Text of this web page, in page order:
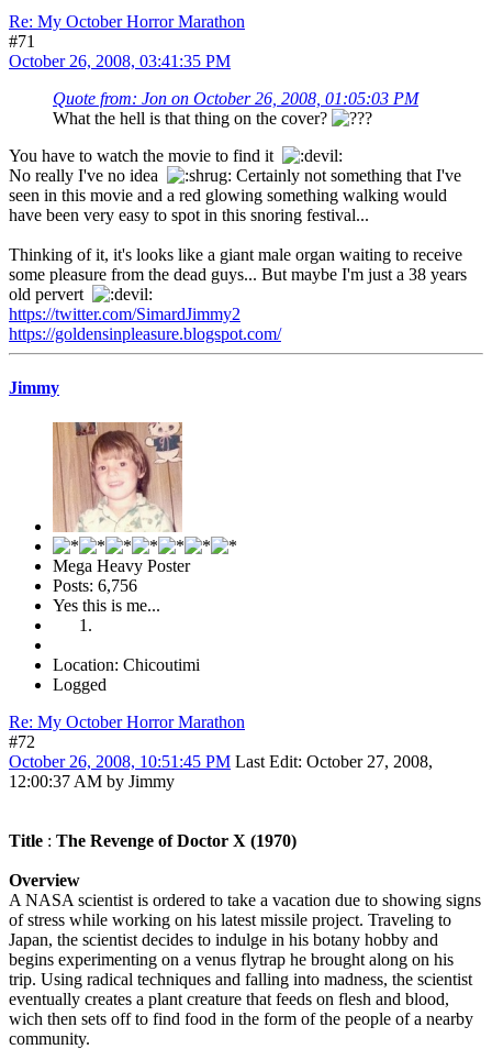
Re: My October Horror Marathon
#71
October 26, 2008, 03:41:35 PM
Quote from: Jon on October 26, 2008, 01:05:03 PM
What the hell is that thing on the cover?
You have to watch the movie to find it
No really I've no idea
Certainly not something that I've
seen in this movie and a red glowing something walking would
have been very easy to spot in this snoring festival...
Thinking of it, it's looks like a giant male organ waiting to receive
some pleasure from the dead guys... But maybe I'm just a 38 years
old pervert
https://twitter.com/SimardJimmy2
https://goldensinpleasure.blogspot.com/
Jimmy
Mega Heavy Poster
Posts: 6,756
Yes this is me...
Location: Chicoutimi
Logged
Re: My October Horror Marathon
#72
October 26, 2008, 10:51:45 PM Last Edit: October 27, 2008,
12:00:37 AM by Jimmy
Title : The Revenge of Doctor X (1970)
Overview
A NASA scientist is ordered to take a vacation due to showing signs
of stress while working on his latest missile project. Traveling to
Japan, the scientist decides to indulge in his botany hobby and
begins experimenting on a venus flytrap he brought along on his
trip. Using radical techniques and falling into madness, the scientist
eventually creates a plant creature that feeds on flesh and blood,
wich then sets off to find food in the form of the people of a nearby
community.